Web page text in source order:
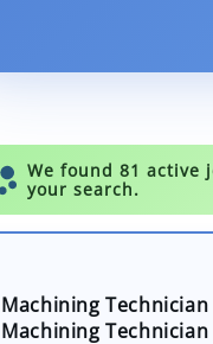
Machining
PRECISION PARTS
ST. JAMES'S ROAD BB1